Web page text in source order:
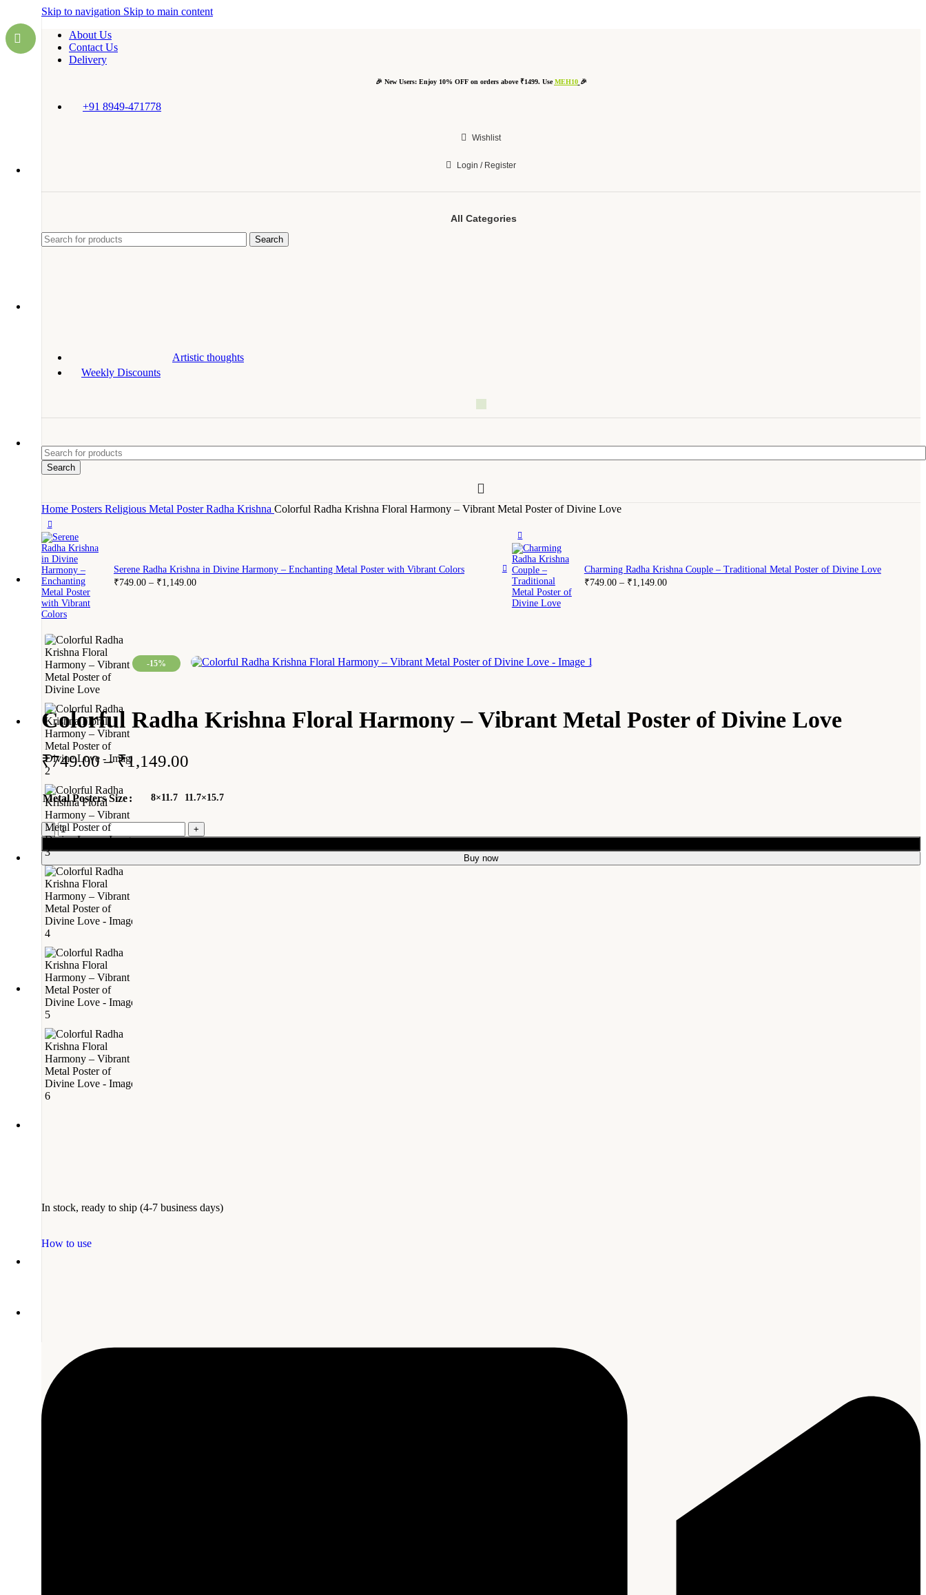
Skip to navigation Skip to main content
About Us
Contact Us
Delivery
🎉 New Users: Enjoy 10% OFF on orders above ₹1499. UseMEH10 🎉
+91 8949-471778
Wishlist
Login / Register
All Categories
Search
Artistic thoughts
Weekly Discounts
Search
Home Posters Religious Metal PosterRadha Krishna Colorful Radha Krishna Floral Harmony – Vibrant Metal Poster of Divine Love
Serene Radha Krishna in Divine Harmony – Enchanting Metal Poster with Vibrant Colors
₹749.00 – ₹1,149.00
Charming Radha Krishna Couple – Traditional Metal Poster of Divine Love
₹749.00 – ₹1,149.00
-15%
Colorful Radha Krishna Floral Harmony – Vibrant Metal Poster of Divine Love
₹749.00 – ₹1,149.00
Metal Posters Size 8×11.7 11.7×15.7
Buy now
In stock, ready to ship (4-7 business days)
How to use